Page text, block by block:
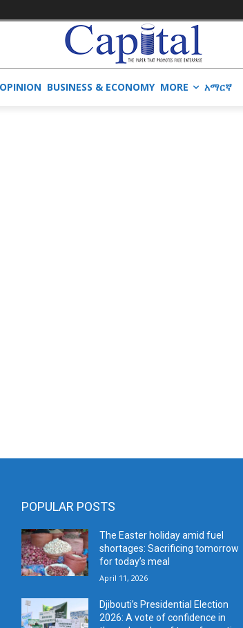
OPINION BUSINESS & ECONOMY MORE አማርኛ
POPULAR POSTS
The Easter holiday amid fuel
shortages: Sacrificing tomorrow
for today’s meal
April 11, 2026
Djibouti’s Presidential Election
2026: A vote of confidence in